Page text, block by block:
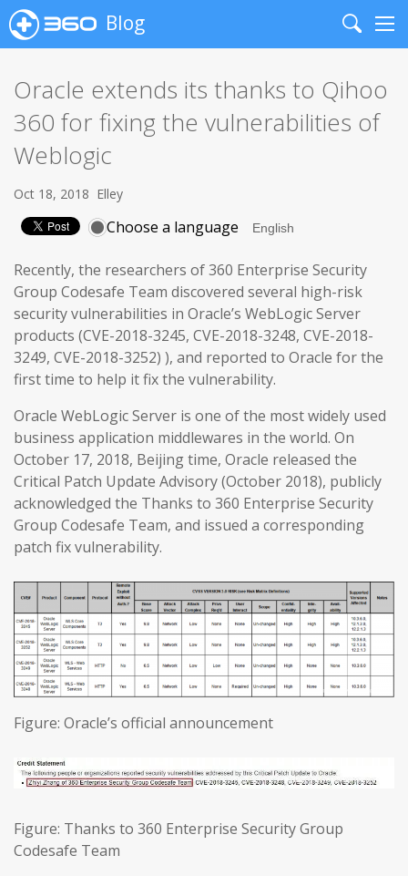
Blog
Search
Oracle extends its thanks to Qihoo
360 for fixing the vulnerabilities of
Weblogic
Oct 18, 2018 Elley
Choose a language
Recently, the researchers of 360 Enterprise Security
Group Codesafe Team discovered several high-risk
security vulnerabilities in Oracle’s WebLogic Server
products (CVE-2018-3245, CVE-2018-3248, CVE-2018-
3249, CVE-2018-3252) ), and reported to Oracle for the
first time to help it fix the vulnerability.
Oracle WebLogic Server is one of the most widely used
business application middlewares in the world. On
October 17, 2018, Beijing time, Oracle released the
Critical Patch Update Advisory (October 2018), publicly
acknowledged the Thanks to 360 Enterprise Security
Group Codesafe Team, and issued a corresponding
patch fix vulnerability.
Figure: Oracle’s official announcement
Figure: Thanks to 360 Enterprise Security Group
Codesafe Team